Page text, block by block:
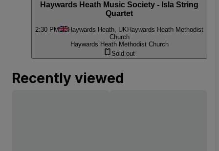
Haywards Heath Music Society - Isla String
Quartet
2:30 PM Haywards Heath, UK Haywards Heath Methodist
Church
Haywards Heath Methodist Church
Sold out
Recently viewed